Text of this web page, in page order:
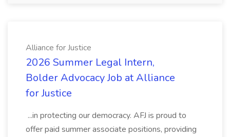
Alliance for Justice
2026 Summer Legal Intern,
Bolder Advocacy Job at Alliance
for Justice
...in protecting our democracy. AFJ is proud to
offer paid summer associate positions, providing